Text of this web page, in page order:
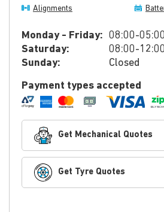
Alignments
Monday - Friday: 08:00-05:00
Saturday:
08:00-12:00
Sunday:
Closed
Payment types accepted
Get Mechanical Quotes
Get Tyre Quotes